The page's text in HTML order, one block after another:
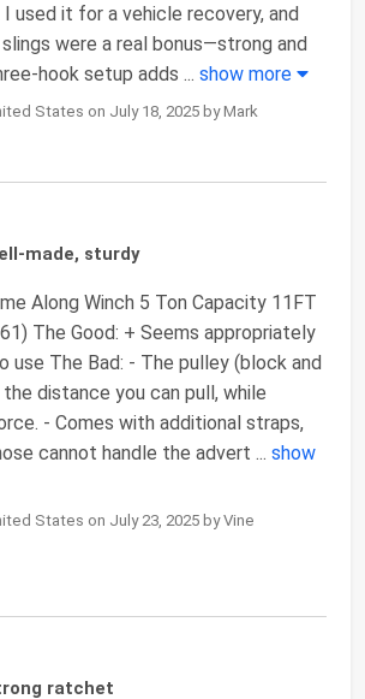
I used it for a vehicle recovery, and
were a real bonus—strong and
hook setup adds ... show more
States on July 18, 2025 by Mark
made, sturdy
Along Winch 5 Ton Capacity 11FT
The Good: + Seems appropriately
use The Bad: - The pulley (block and
distance you can pull, while
- Comes with additional straps,
cannot handle the advert ... show
States on July 23, 2025 by Vine
ratchet